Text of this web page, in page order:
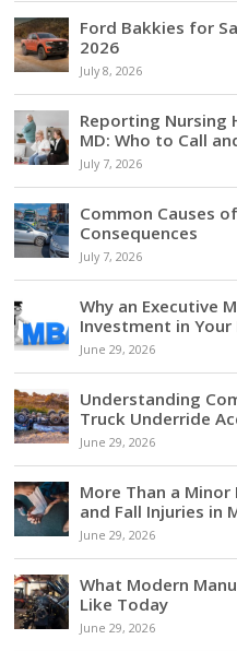
Ford Bakkies for
2026
July 8, 2026
Reporting Nursing
MD: Who to Call
July 7, 2026
Common Causes
Consequences
July 7, 2026
Why an Executive
Investment in Your
June 29, 2026
Understanding
Truck Underride
June 29, 2026
More Than a
and Fall Injuries in
June 29, 2026
What Modern
Like Today
June 29, 2026